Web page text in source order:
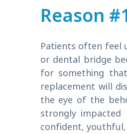
Reason
Patients often feel
or dental bridge
for something
replacement will
the eye of the
strongly
confident, youthful,